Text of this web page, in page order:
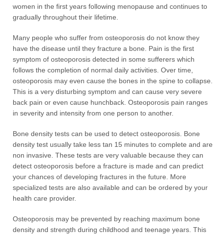
women in the first years following menopause and continues to
gradually throughout their lifetime.
Many people who suffer from osteoporosis do not know they
have the disease until they fracture a bone. Pain is the first
symptom of osteoporosis detected in some sufferers which
follows the completion of normal daily activities. Over time,
osteoporosis may even cause the bones in the spine to collapse.
This is a very disturbing symptom and can cause very severe
back pain or even cause hunchback. Osteoporosis pain ranges
in severity and intensity from one person to another.
Bone density tests can be used to detect osteoporosis. Bone
density test usually take less tan 15 minutes to complete and are
non invasive. These tests are very valuable because they can
detect osteoporosis before a fracture is made and can predict
your chances of developing fractures in the future. More
specialized tests are also available and can be ordered by your
health care provider.
Osteoporosis may be prevented by reaching maximum bone
density and strength during childhood and teenage years. This